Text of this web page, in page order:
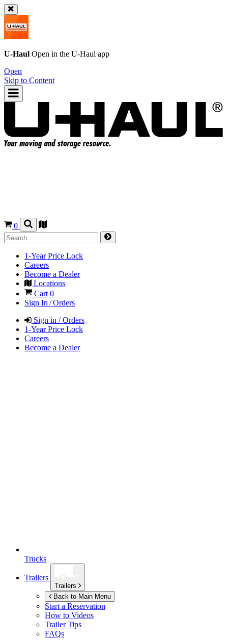
U-Haul Open in the U-Haul app
Open
Skip to Content
0
1-Year Price Lock
Careers
Become a Dealer
Locations
Cart 0
Sign In / Orders
Sign in / Orders
1-Year Price Lock
Careers
Become a Dealer
Trucks
Trailers
Trailers
Back to Main Menu
Start a Reservation
How to Videos
Trailer Tips
FAQs